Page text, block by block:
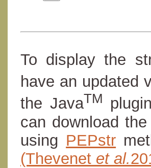
To display the
have an updated
the JavaTM
can download
using PEPstr
(Thevenet et al.